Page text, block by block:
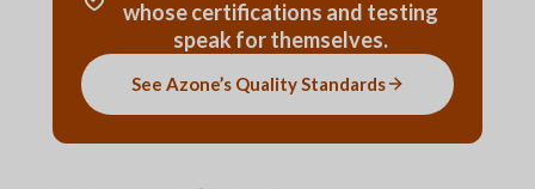
whose certifications and testing
speak for themselves.
See Azone’s Quality Standards